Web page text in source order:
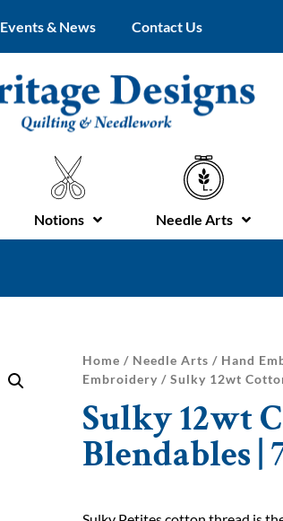
Events & News Contact Us
Notions Needle Arts
Home / Needle Arts / Hand
Embroidery / Sulky 12wt
Sulky 12wt
Blendables |